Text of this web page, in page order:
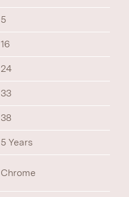
5
16
24
33
38
5 Years
Chrome